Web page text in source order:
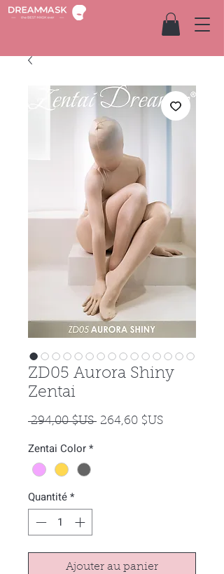
ZD05 Aurora Shiny
Zentai
294,00 $US Prix
264,60 $USPrix
Zentai Color*
Quantité*
Ajouter au panier